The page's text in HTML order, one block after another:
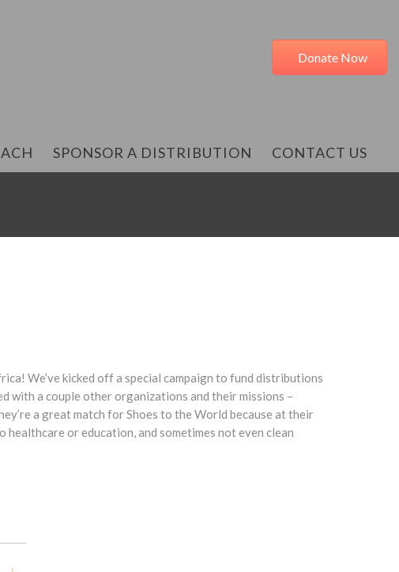
Donate Now
SPONSOR A DISTRIBUTION CONTACT US
We’ve kicked off a special campaign to fund distributions
with a couple other organizations and their missions –
a great match for Shoes to the World because at their
or education, and sometimes not even clean